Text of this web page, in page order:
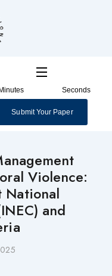
Seconds
Submit Your Paper
Violence:
National
and